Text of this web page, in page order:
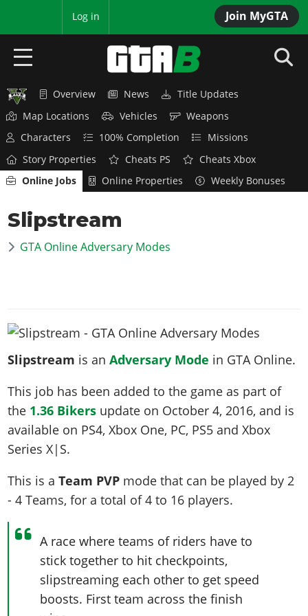
Join MyGTA
Log in
HOME
NEWS
GTA 6
Overview
News
Vehicles
Animals
Missions
Activities
Properties
Cheats PS5
Cheats Xbox
Videos
Soundtrack
Overview
News
Horses
Weapons
Characters
Gangs & Factions
100% Completion
Stranger Missions
Achievements
Online Jobs
Specialist Roles
Camp & Properties
GTA 5 & ONLINE
Title Updates
Weapons
Characters
Gangs & Factions
Animals
100% Completion
Missions
Hobbies & Pastimes
Story Properties
Cheats PS
Vehicles
Weapons
Gangs & Factions
Map Locations
100% Completion
Side Missions
Cheat Codes
Radio Stations
Screenshots
Videos
Vehicles
Weapons
Characters
Gangs & Territories
Map Locations
100% Completion
Story Missions
Side Missions
Properties & Assets
Cheats PS
Cheats Xbox
VICE CITY
Overview
Vehicles
Weapons
Characters
Map Locations
Story Missions
Side Missions
Properties & Assets
Cheats PS
GTA III
Overview
News & Guides
Vehicles
Weapons
Characters
Gangs & Factions
100% Completion
Story Missions
Side Missions
Safehouses
MORE
GTA Vice City Stories
GTA Liberty City Stories
GTA Advance
All Games
Media Gallery
MyBase: GTA Online
MyBase: Red Dead Online
VIP Membership
Overview News
Title Updates
Map Locations
Vehicles
Weapons
Characters
100% Completion
Missions
Story Properties
Cheats PS
Cheats Xbox
Online Jobs
Online Properties Weekly Bonuses
Slipstream
GTA Online Adversary Modes
Slipstream is anAdversary Mode in GTA Online.
This job has been added to the game as part of
the 1.36 Bikers update on October 4, 2016, and is
available on PS4, Xbox One, PC, PS5 and Xbox
Series X|S.
This is aTeam PVP mode that can be played by2
- 4 Teams, for a total of4 to 16 players.
A race where teams of riders have to
stick together to hit checkpoints,
slipstreaming each other to get speed
boosts. First team across the finish